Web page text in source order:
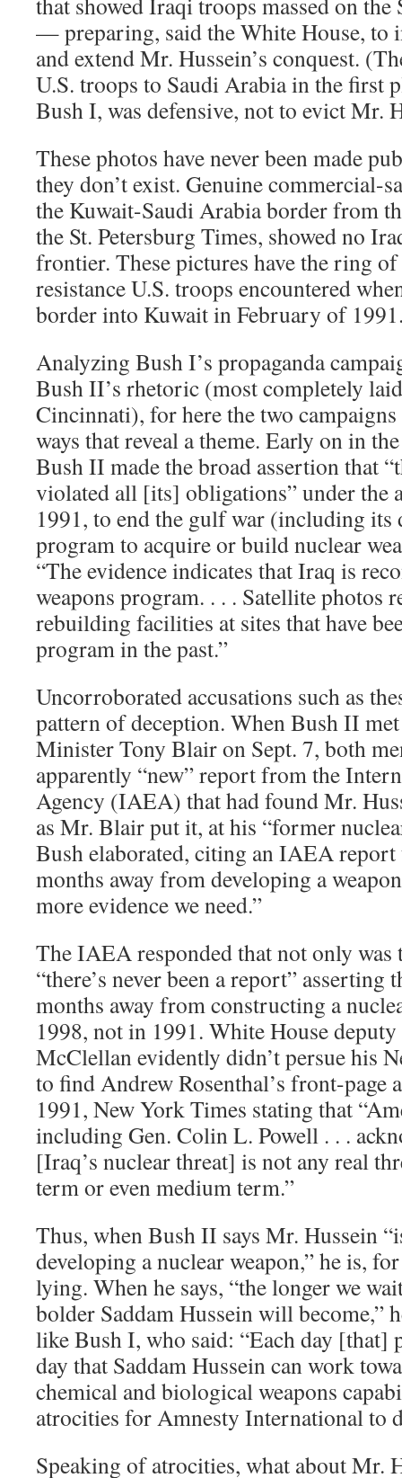
— preparing, said the White House, to
and extend Mr. Hussein’s conquest.
U.S. troops to Saudi Arabia in the first
Bush I, was defensive, not to evict Mr.
These photos have never been made
they don’t exist. Genuine commercial-
the Kuwait-Saudi Arabia border from
the St. Petersburg Times, showed no
frontier. These pictures have the ring
resistance U.S. troops encountered
border into Kuwait in February of
Analyzing Bush I’s propaganda
Bush II’s rhetoric (most completely
Cincinnati), for here the two
ways that reveal a theme. Early on in
Bush II made the broad assertion that
violated all [its] obligations” under the
1991, to end the gulf war (including
program to acquire or build nuclear
“The evidence indicates that Iraq is
weapons program. . . . Satellite photos
rebuilding facilities at sites that have
program in the past.”
Uncorroborated accusations such as
pattern of deception. When Bush II
Minister Tony Blair on Sept. 7, both
apparently “new” report from the
Agency (IAEA) that had found Mr.
as Mr. Blair put it, at his “former
Bush elaborated, citing an IAEA report
months away from developing a
more evidence we need.”
The IAEA responded that not only was
“there’s never been a report” asserting
months away from constructing a
1998, not in 1991. White House
McClellan evidently didn’t persue his
to find Andrew Rosenthal’s front-page
1991, New York Times stating that
including Gen. Colin L. Powell . . .
[Iraq’s nuclear threat] is not any real
term or even medium term.”
Thus, when Bush II says Mr. Hussein
developing a nuclear weapon,” he is,
lying. When he says, “the longer we
bolder Saddam Hussein will become,”
like Bush I, who said: “Each day [that]
day that Saddam Hussein can work
chemical and biological weapons
atrocities for Amnesty International to
Speaking of atrocities, what about Mr.